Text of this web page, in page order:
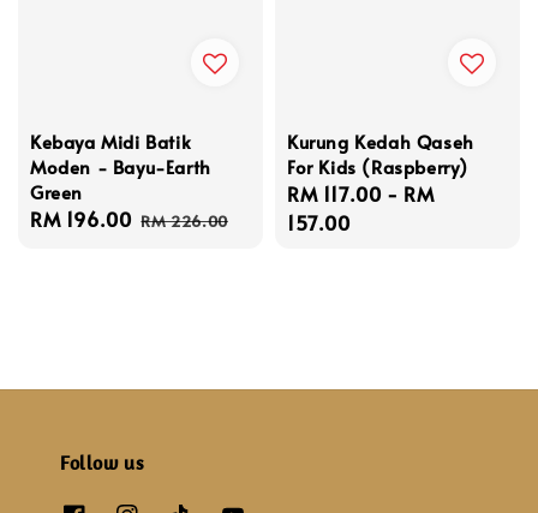
Kebaya Midi Batik
Moden - Bayu-Earth
Green
Sale
RM 196.00 Regular
RM 226.00
Kurung Kedah Qaseh
For Kids (Raspberry)
Regular
price
RM 117.00 - RM
157.00
Follow us